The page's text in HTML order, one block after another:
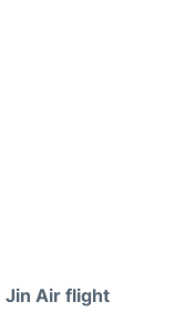
Jin Air flight